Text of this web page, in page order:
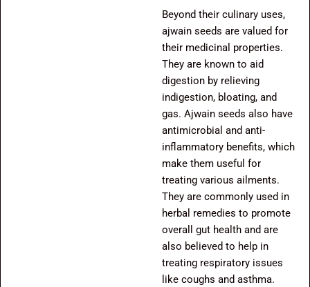
Beyond their culinary uses,
ajwain seeds are valued for
their medicinal properties.
They are known to aid
digestion by relieving
indigestion, bloating, and
gas. Ajwain seeds also have
antimicrobial and anti-
inflammatory benefits, which
make them useful for
treating various ailments.
They are commonly used in
herbal remedies to promote
overall gut health and are
also believed to help in
treating respiratory issues
like coughs and asthma.